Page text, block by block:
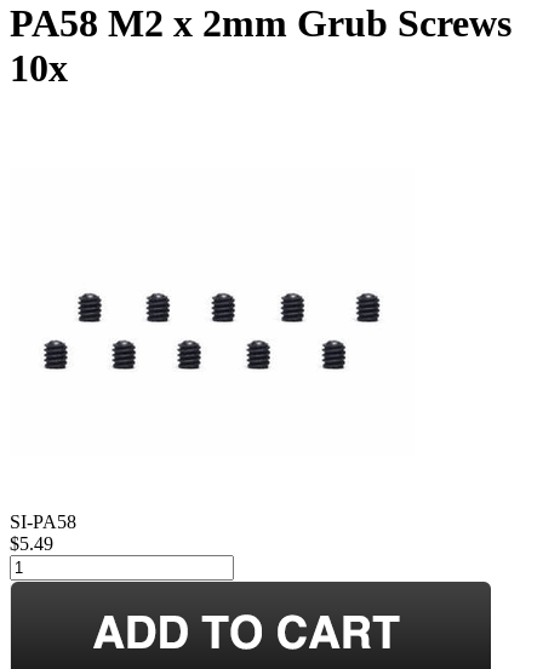
PA58 M2 x 2mm Grub Screws
10x
SI-PA58
$5.49